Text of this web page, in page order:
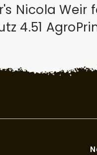
Nicola
4.51